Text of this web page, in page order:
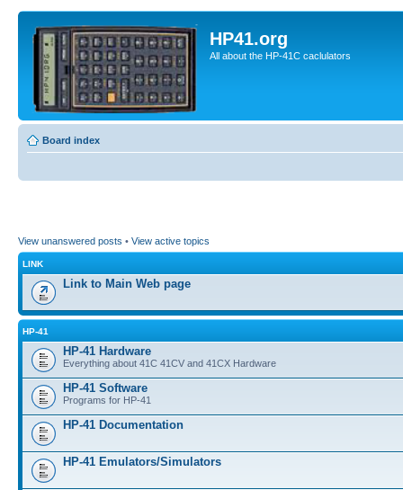
HP41.org
All about the HP-41C caclulators
Board index
View unanswered posts • View active topics
LINK
Link to Main Web page
HP-41
HP-41 Hardware
Everything about 41C 41CV and 41CX Hardware
HP-41 Software
Programs for HP-41
HP-41 Documentation
HP-41 Emulators/Simulators